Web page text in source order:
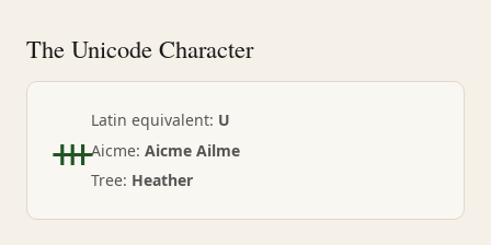
The Unicode Character
ᚒLatin equivalent: U
Aicme: Aicme Ailme
Tree: Heather